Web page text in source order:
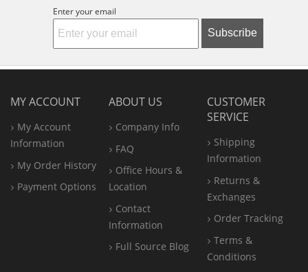
Enter your email
Subscribe
MY ACCOUNT
My Account
Information
My Order History
Payment Options
ABOUT US
Company Info
FAQ
Office Hours &
Location
Contact
Information
Full Source Blog
CUSTOMER
SERVICE
Shipping
Information
Returns &
Exchanges
Order Tracking
Terms &
Conditions